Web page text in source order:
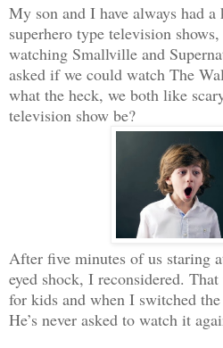
My son and I have always had
superhero type television
watching Smallville and
asked if we could watch The
what the heck, we both like
television show be?
After five minutes of us staring
eyed shock, I reconsidered.
for kids and when I switched the
He’s never asked to watch it